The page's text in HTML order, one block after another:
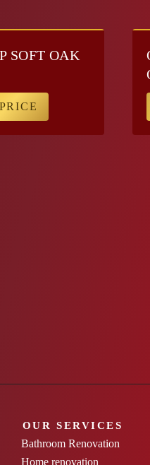
SOFT OAK
OUR SERVICES
Bathroom Renovation
Home renovation